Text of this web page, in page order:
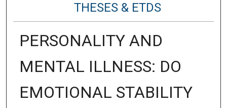
THESES & ETDS
PERSONALITY AND
MENTAL ILLNESS: DO
EMOTIONAL STABILITY